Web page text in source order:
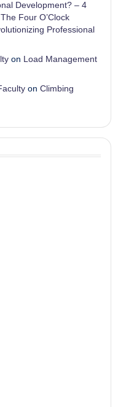
Development? – 4
Four O’Clock
Professional
on Load Management
on Climbing